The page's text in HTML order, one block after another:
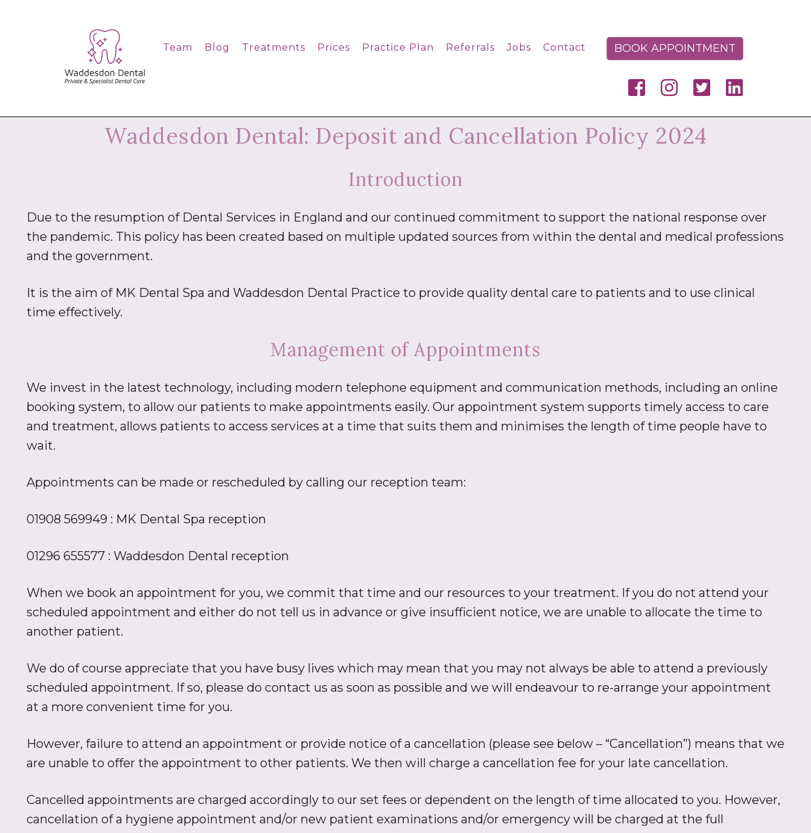
Team Blog Treatments Prices Practice Plan Referrals Jobs Contact BOOK APPOINTMENT
Waddesdon Dental: Deposit and Cancellation Policy 2024
Introduction
Due to the resumption of Dental Services in England and our continued commitment to support the national response over
the pandemic. This policy has been created based on multiple updated sources from within the dental and medical professions
and the government.
It is the aim of MK Dental Spa and Waddesdon Dental Practice to provide quality dental care to patients and to use clinical
time effectively.
Management of Appointments
We invest in the latest technology, including modern telephone equipment and communication methods, including an online
booking system, to allow our patients to make appointments easily. Our appointment system supports timely access to care
and treatment, allows patients to access services at a time that suits them and minimises the length of time people have to
wait.
Appointments can be made or rescheduled by calling our reception team:
01908 569949 : MK Dental Spa reception
01296 655577 : Waddesdon Dental reception
When we book an appointment for you, we commit that time and our resources to your treatment. If you do not attend your
scheduled appointment and either do not tell us in advance or give insufficient notice, we are unable to allocate the time to
another patient.
We do of course appreciate that you have busy lives which may mean that you may not always be able to attend a previously
scheduled appointment. If so, please do contact us as soon as possible and we will endeavour to re-arrange your appointment
at a more convenient time for you.
However, failure to attend an appointment or provide notice of a cancellation (please see below – “Cancellation”) means that we
are unable to offer the appointment to other patients. We then will charge a cancellation fee for your late cancellation.
Cancelled appointments are charged accordingly to our set fees or dependent on the length of time allocated to you. However,
cancellation of a hygiene appointment and/or new patient examinations and/or emergency will be charged at the full